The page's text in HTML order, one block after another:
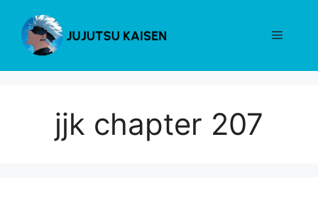
content
Menu
jjk chapter 207